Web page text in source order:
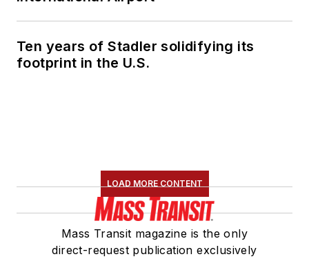
Ten years of Stadler solidifying its
footprint in the U.S.
LOAD MORE CONTENT
Mass Transit magazine is the only
direct-request publication exclusively